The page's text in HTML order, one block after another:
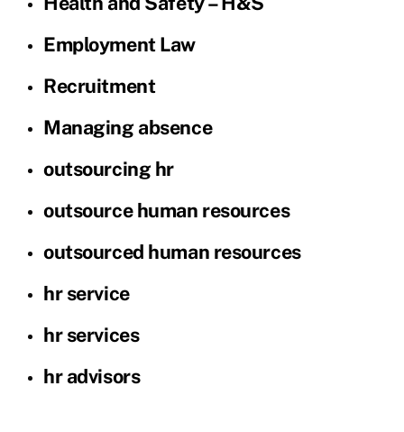
Employment Law
Recruitment
Managing absence
outsourcing hr
outsource human resources
outsourced human resources
hr service
hr services
hr advisors